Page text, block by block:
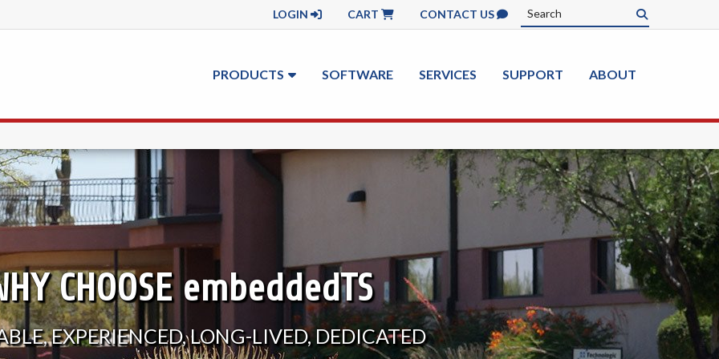
LOGIN CART CONTACT US
PRODUCTS SOFTWARE SERVICES SUPPORT ABOUT
CHOOSE embeddedTS
EXPERIENCED, LONG-LIVED, DEDICATED